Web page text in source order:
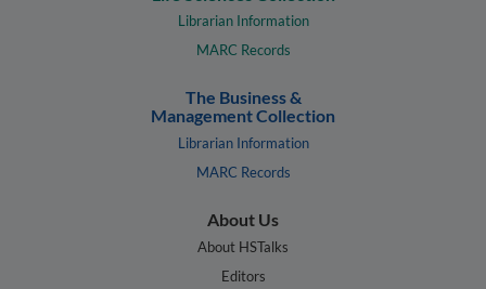
Librarian Information
MARC Records
The Business &
Management Collection
Librarian Information
MARC Records
About Us
About HSTalks
Editors